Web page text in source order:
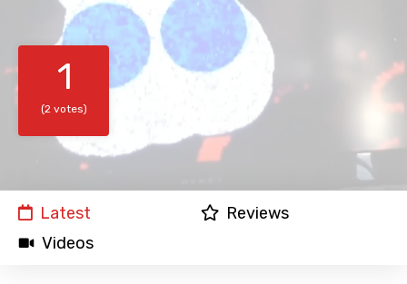
1
(2 votes)
Latest
Reviews
Videos